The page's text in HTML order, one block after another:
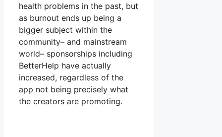
health problems in the past, but
as burnout ends up being a
bigger subject within the
community– and mainstream
world– sponsorships including
BetterHelp have actually
increased, regardless of the
app not being precisely what
the creators are promoting.